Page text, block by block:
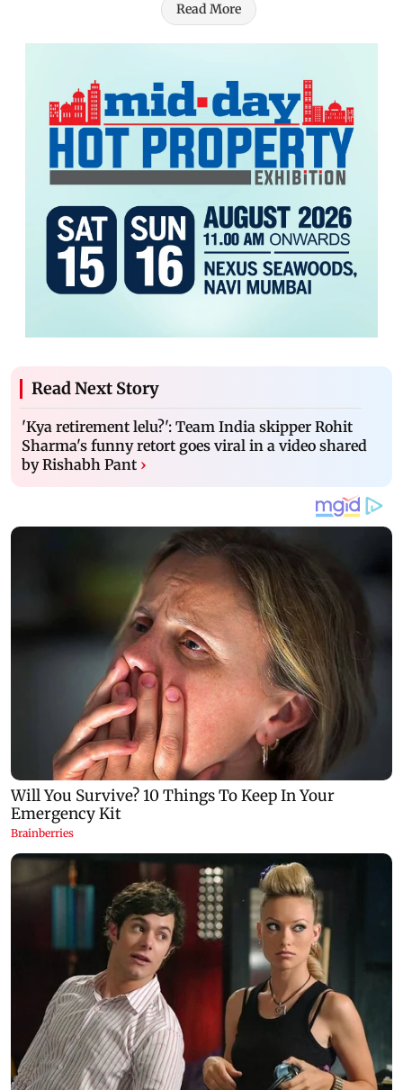
Read More
Read Next Story
'Kya retirement lelu?': Team India skipper Rohit
Sharma's funny retort goes viral in a video shared
by Rishabh Pant ›